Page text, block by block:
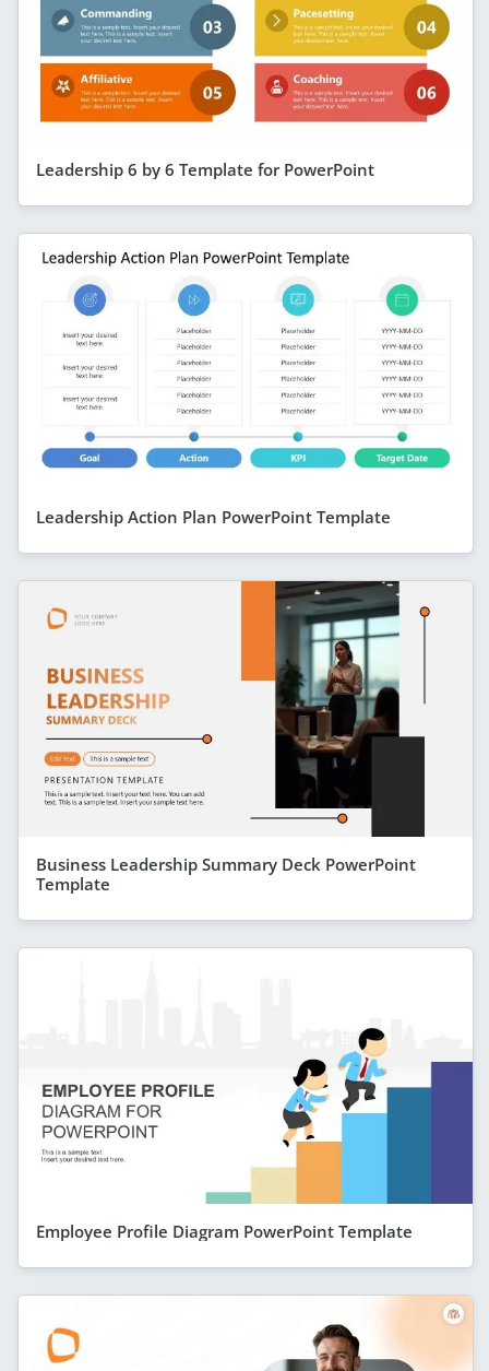
Leadership 6 by 6 Template for PowerPoint
Leadership Action Plan PowerPoint Template
Business Leadership Summary Deck PowerPoint
Template
Employee Profile Diagram PowerPoint Template